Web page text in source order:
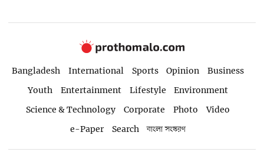
Bangladesh International Sports Opinion
Business
Youth
Entertainment Lifestyle
Environment
Science & Technology
Corporate Photo
Video
e-Paper
Search বাংলা সংস্করণ